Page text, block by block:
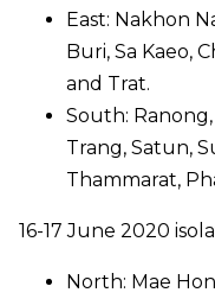
East: Nakhon
Buri, Sa Kaeo,
and Trat.
South:
Trang, Satun,
Thammarat,
16-17 June 2020
North: Mae